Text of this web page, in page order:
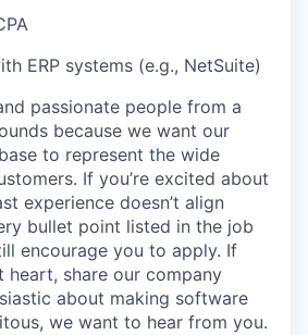
ERP systems (e.g., NetSuite)
passionate people from a
because we want our
to represent the wide
If you’re excited about
experience doesn’t align
bullet point listed in the job
encourage you to apply. If
heart, share our company
about making software
we want to hear from you.